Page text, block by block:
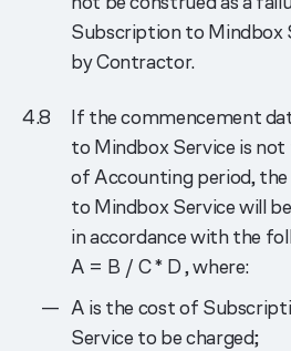
Subscription to Mindbox
by Contractor.
If the commencement
to Mindbox Service is
of Accounting period,
to Mindbox Service will
in accordance with the
A = B / C * D, where:
A is the cost of
Service to be charged;